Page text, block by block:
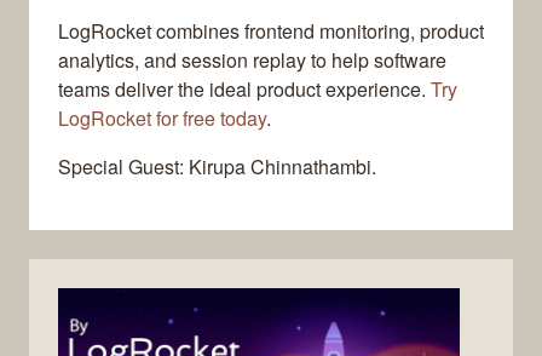
LogRocket combines frontend monitoring, product
analytics, and session replay to help software
teams deliver the ideal product experience. Try
LogRocket for free today.
Special Guest: Kirupa Chinnathambi.